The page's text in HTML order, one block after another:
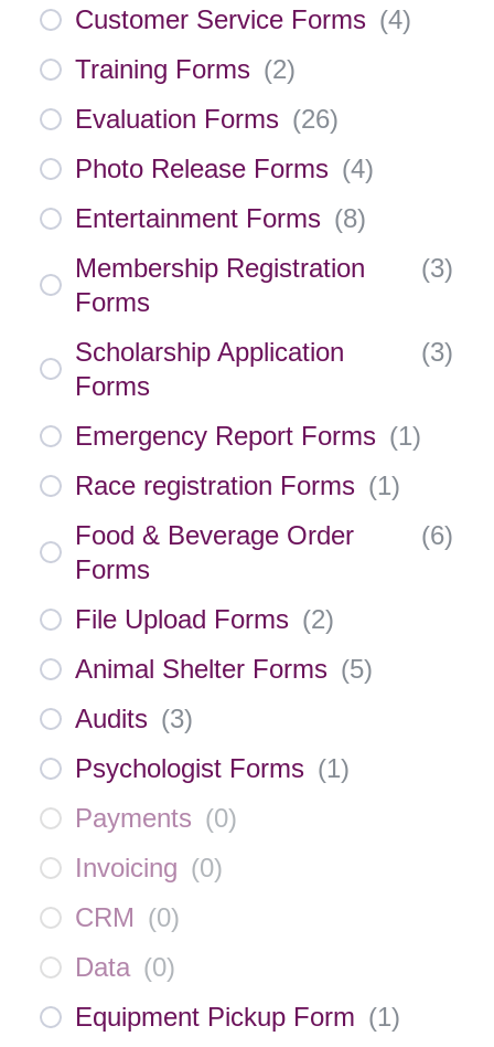
Customer Service Forms (4)
Training Forms (2)
Evaluation Forms (26)
Photo Release Forms (4)
Entertainment Forms (8)
Membership Registration
Forms
(3)
Scholarship Application
Forms
(3)
Emergency Report Forms (1)
Race registration Forms (1)
Food & Beverage Order
Forms
(6)
File Upload Forms (2)
Animal Shelter Forms (5)
Audits (3)
Psychologist Forms (1)
Payments (0)
Invoicing (0)
CRM (0)
Data (0)
Equipment Pickup Form (1)